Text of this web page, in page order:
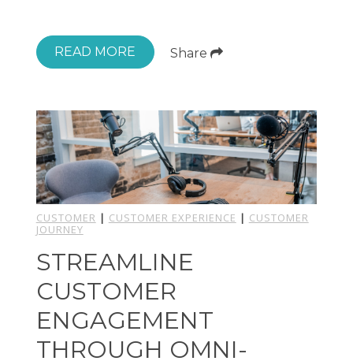
READ MORE Share
CUSTOMER | CUSTOMER EXPERIENCE | CUSTOMER
JOURNEY
STREAMLINE
CUSTOMER
ENGAGEMENT
THROUGH OMNI-